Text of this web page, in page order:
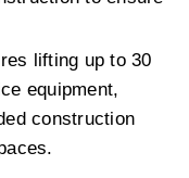
lifting up to 30
equipment,
construction